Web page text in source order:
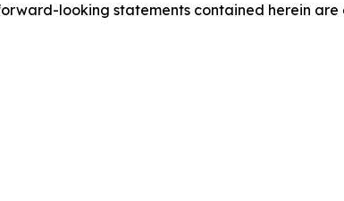
looking statements contained herein are